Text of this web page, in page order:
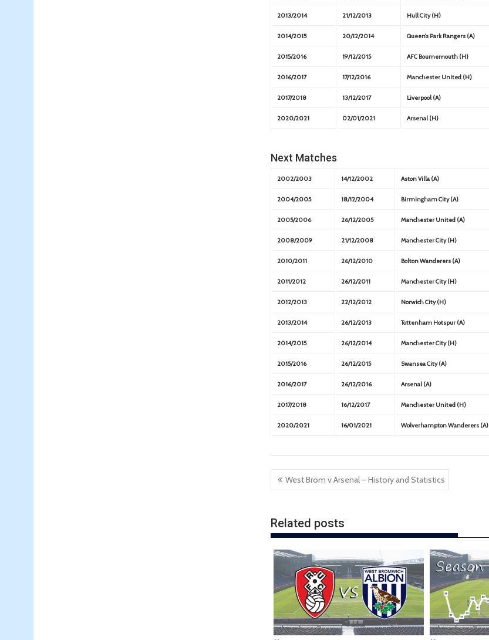
2013/2014 21/12/2013 Hull City (H)
2014/2015 20/12/2014 Queen’s Park Rangers (A)
2015/2016 19/12/2015 AFC Bournemouth (H)
2016/2017 17/12/2016 Manchester United (H)
2017/2018 13/12/2017 Liverpool (A)
2020/2021 02/01/2021 Arsenal (H)
Next Matches
2002/2003 14/12/2002 Aston Villa (A)
2004/2005 18/12/2004 Birmingham City (A)
2005/2006 26/12/2005 Manchester United (A)
2008/2009 21/12/2008 Manchester City (H)
2010/2011 26/12/2010 Bolton Wanderers (A)
2011/2012 26/12/2011 Manchester City (H)
2012/2013 22/12/2012 Norwich City (H)
2013/2014 26/12/2013 Tottenham Hotspur (A)
2014/2015 26/12/2014 Manchester City (H)
2015/2016 26/12/2015 Swansea City (A)
2016/2017 26/12/2016 Arsenal (A)
2017/2018 16/12/2017 Manchester United (H)
2020/2021 16/01/2021 Wolverhampton Wanderers (A)
Post
navigation
West Brom v Arsenal – History and Statistics
Related posts